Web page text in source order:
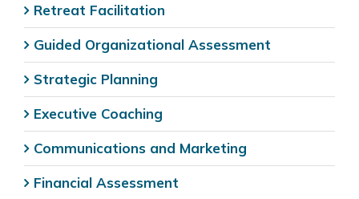
Retreat Facilitation
Guided Organizational Assessment
Strategic Planning
Executive Coaching
Communications and Marketing
Financial Assessment